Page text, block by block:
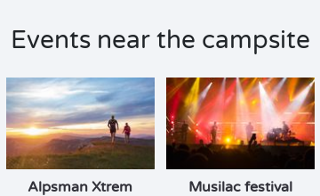
Events near the campsite
Alpsman Xtrem Musilac festival